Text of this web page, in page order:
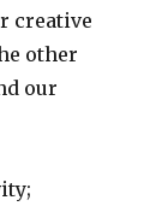
creative
other
our